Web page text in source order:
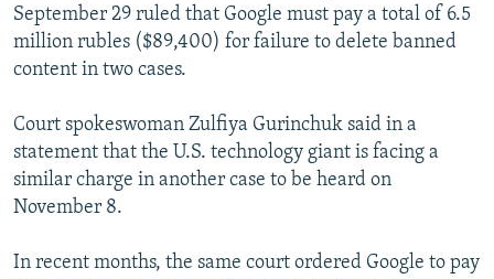
September 29 ruled that Google must pay a total of 6.5
million rubles ($89,400) for failure to delete banned
content in two cases.
Court spokeswoman Zulfiya Gurinchuk said in a
statement that the U.S. technology giant is facing a
similar charge in another case to be heard on
November 8.
In recent months, the same court ordered Google to pay